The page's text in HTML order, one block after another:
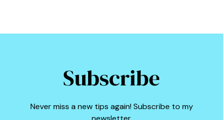
Subscribe
Never miss a new tips again! Subscribe to my